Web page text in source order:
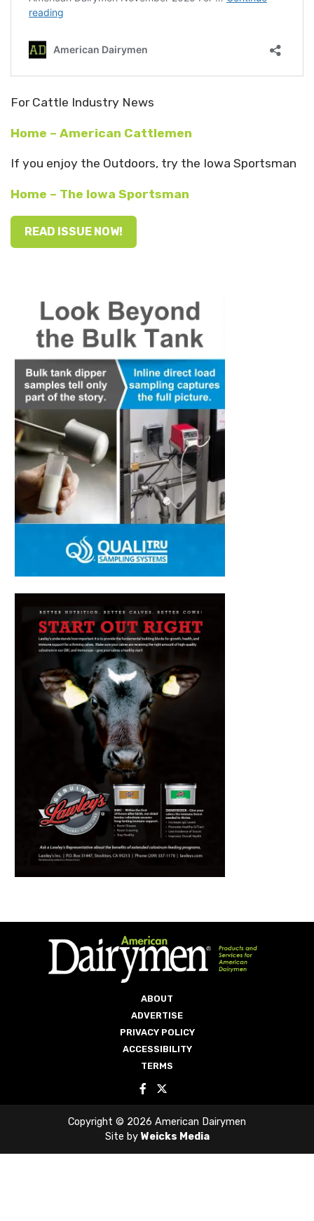
For Cattle Industry News
Home – American Cattlemen
If you enjoy the Outdoors, try the Iowa Sportsman
Home – The Iowa Sportsman
READ ISSUE NOW!
ABOUT
ADVERTISE
PRIVACY POLICY
ACCESSIBILITY
TERMS
Copyright © 2026 American Dairymen
Site by Weicks Media